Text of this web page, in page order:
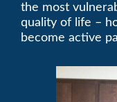
the most
quality of life –
become active